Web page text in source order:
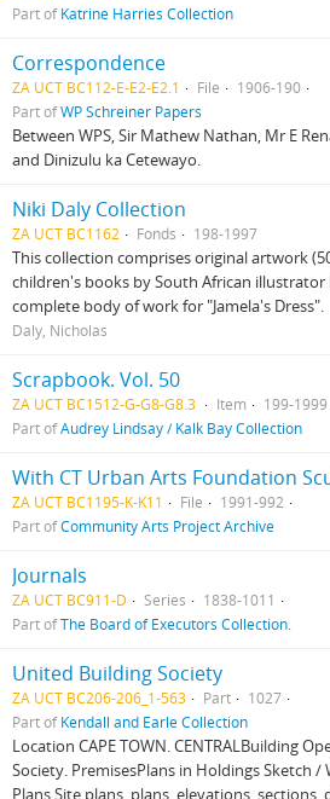
Part ofKatrine Harries Collection
Correspondence
ZA UCT BC112-E-E2-E2.1 File
1906-190
Part ofWP Schreiner Papers
Between WPS, Sir Mathew Nathan, Mr E
and Dinizulu ka Cetewayo.
Niki Daly Collection
ZA UCT BC1162 Fonds 198-1997
This collection comprises original artwork
children's books by South African illustrator
complete body of work for "Jamela's Dress".
Daly, Nicholas
Scrapbook. Vol. 50
ZA UCT BC1512-G-G8-G8.3 Item
199-1999
Part ofAudrey Lindsay / Kalk Bay Collection
ZA UCT BC1195-K-K11 File
1991-992
Part ofCommunity Arts Project Archive
Journals
ZA UCT BC911-D Series
1838-1011
Part ofThe Board of Executors Collection.
United Building Society
ZA UCT BC206-206_1-563 Part
1027
Part ofKendall and Earle Collection
Location CAPE TOWN. CENTRALBuilding
Society. PremisesPlans in Holdings Sketch
Plans Site plans, plans, elevations, sections,